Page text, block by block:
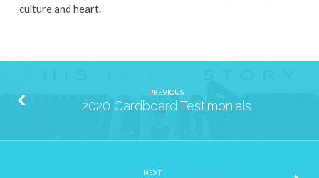
culture and heart.
PREVIOUS
2020 Cardboard Testimonials
NEXT